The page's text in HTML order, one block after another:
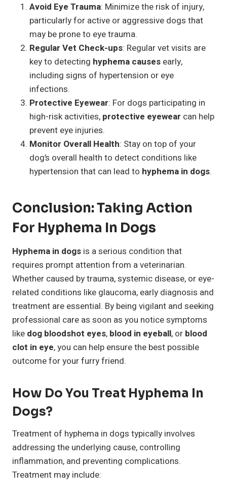
Avoid Eye Trauma: Minimize the risk of injury,
particularly for active or aggressive dogs that
may be prone to eye trauma.
Regular Vet Check-ups: Regular vet visits are
key to detecting hyphema causes early,
including signs of hypertension or eye
infections.
Protective Eyewear: For dogs participating in
high-risk activities, protective eyewear can help
prevent eye injuries.
Monitor Overall Health: Stay on top of your
dog’s overall health to detect conditions like
hypertension that can lead to hyphema in dogs.
Conclusion: Taking Action
For Hyphema In Dogs
Hyphema in dogs is a serious condition that
requires prompt attention from a veterinarian.
Whether caused by trauma, systemic disease, or eye-
related conditions like glaucoma, early diagnosis and
treatment are essential. By being vigilant and seeking
professional care as soon as you notice symptoms
like dog bloodshot eyes, blood in eyeball, or blood
clot in eye, you can help ensure the best possible
outcome for your furry friend.
How Do You Treat Hyphema In
Dogs?
Treatment of hyphema in dogs typically involves
addressing the underlying cause, controlling
inflammation, and preventing complications.
Treatment may include: